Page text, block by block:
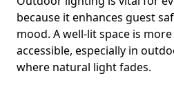
because it enhances guest
mood. A well-lit space is
accessible, especially in
where natural light fades.